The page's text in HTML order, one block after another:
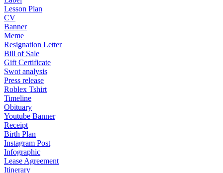
Lesson Plan
CV
Banner
Meme
Resignation Letter
Bill of Sale
Gift Certificate
Swot analysis
Press release
Roblex Tshirt
Timeline
Obituary
Youtube Banner
Receipt
Birth Plan
Instagram Post
Infographic
Lease Agreement
Itinerary